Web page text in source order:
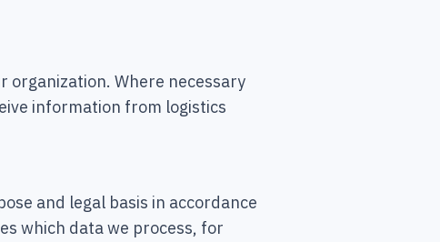
organization. Where necessary
information from logistics
and legal basis in accordance
which data we process, for